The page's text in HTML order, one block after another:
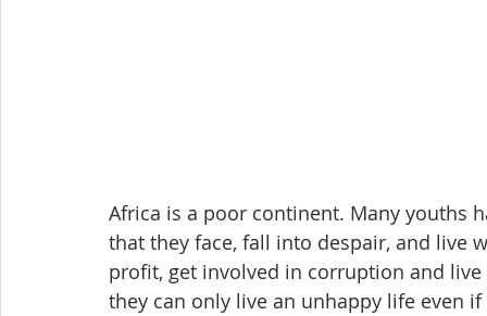
Africa is a poor continent. Many youths
that they face, fall into despair, and live
profit, get involved in corruption and
they can only live an unhappy life even